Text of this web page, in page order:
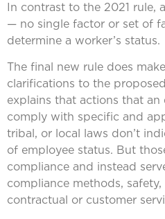
In contrast to the 2021 rule,
— no single factor or set of
determine a worker’s status.
The final new rule does
clarifications to the
explains that actions that an
comply with specific and
tribal, or local laws don’t
of employee status. But
compliance and instead
compliance methods,
contractual or customer